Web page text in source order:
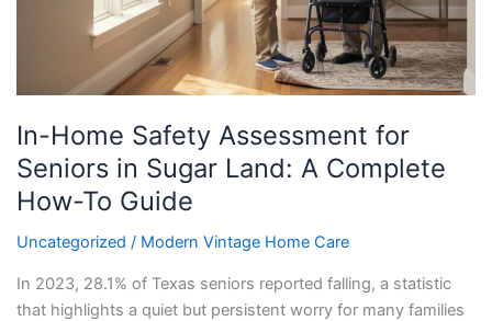
In-Home Safety Assessment for
Seniors in Sugar Land: A Complete
How-To Guide
Uncategorized / Modern Vintage Home Care
In 2023, 28.1% of Texas seniors reported falling, a statistic
that highlights a quiet but persistent worry for many families
How-
To
Guide